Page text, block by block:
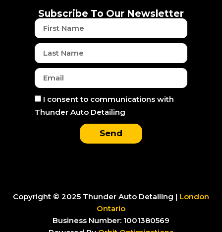
o
k
r
m
t
e
i
Subscribe To Our Newsletter
First
Name
Last
Name
Email
Consent
I consent to communications with
Thunder Auto Detailing
Send
Copyright © 2025 Thunder Auto Detailing | London
Ontario
Business Number: 1001380569